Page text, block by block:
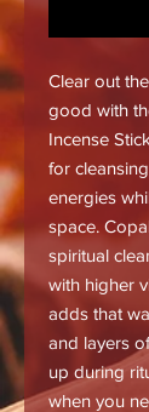
Clear out
good with
Incense
for
energies
space.
spiritual
with higher
adds that
and layers
up during
when you